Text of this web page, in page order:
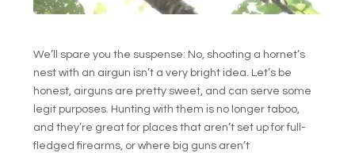
We’ll spare you the suspense: No, shooting a hornet’s
nest with an airgun isn’t a very bright idea. Let’s be
honest, airguns are pretty sweet, and can serve some
legit purposes. Hunting with them is no longer taboo,
and they’re great for places that aren’t set up for full-
fledged firearms, or where big guns aren’t